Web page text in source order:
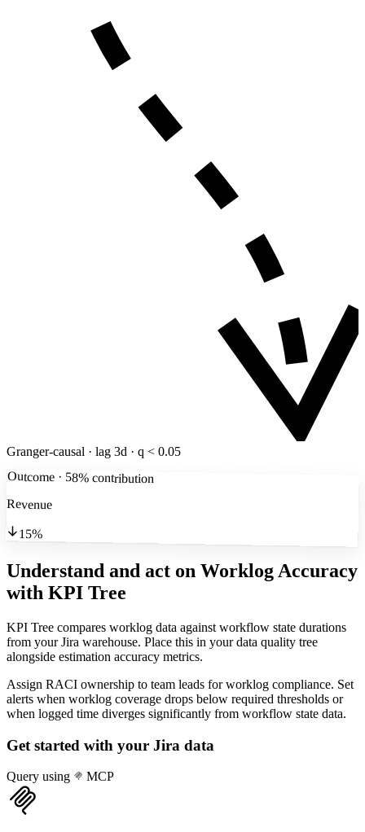
Granger-causal · lag 3d · q < 0.05
Outcome · 58% contribution
Revenue
15%
Understand and act on Worklog Accuracy
with KPI Tree
KPI Tree compares worklog data against workflow state durations
from your Jira warehouse. Place this in your data quality tree
alongside estimation accuracy metrics.
Assign RACI ownership to team leads for worklog compliance. Set
alerts when worklog coverage drops below required thresholds or
when logged time diverges significantly from workflow state data.
Get started with your Jira data
Query using MCP